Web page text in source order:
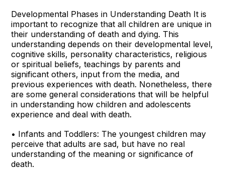
Developmental Phases in Understanding Death It is
important to recognize that all children are unique in
their understanding of death and dying. This
understanding depends on their developmental level,
cognitive skills, personality characteristics, religious
or spiritual beliefs, teachings by parents and
significant others, input from the media, and
previous experiences with death. Nonetheless, there
are some general considerations that will be helpful
in understanding how children and adolescents
experience and deal with death.
• Infants and Toddlers: The youngest children may
perceive that adults are sad, but have no real
understanding of the meaning or significance of
death.